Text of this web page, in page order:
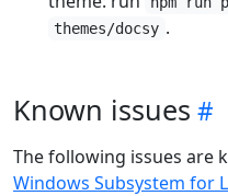
themes/docsy .
Known issues
The following issues are
Windows Subsystem for